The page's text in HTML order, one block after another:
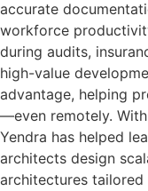
accurate
workforce
during audits,
high-value
advantage, helping
—even remotely.
Yendra has helped
architects design
architectures